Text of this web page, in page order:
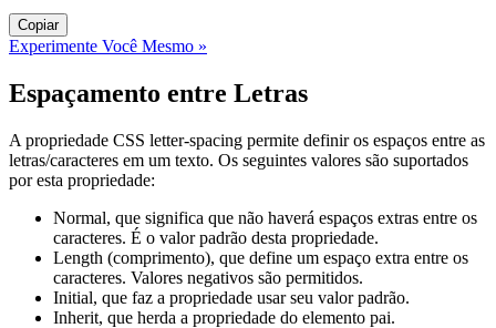
Copiar
Experimente Você Mesmo »
Espaçamento entre Letras
A propriedade CSS letter-spacing permite definir os espaços entre as
letras/caracteres em um texto. Os seguintes valores são suportados
por esta propriedade:
Normal, que significa que não haverá espaços extras entre os
caracteres. É o valor padrão desta propriedade.
Length (comprimento), que define um espaço extra entre os
caracteres. Valores negativos são permitidos.
Initial, que faz a propriedade usar seu valor padrão.
Inherit, que herda a propriedade do elemento pai.